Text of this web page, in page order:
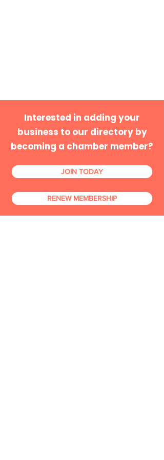
Interested in adding your
business to our directory by
becoming a chamber member?
JOIN TODAY
RENEW MEMBERSHIP